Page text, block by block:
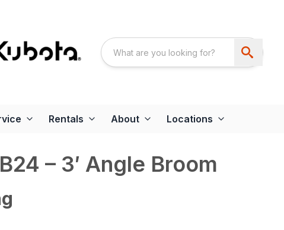
Rentals About Locations
– 3′ Angle Broom